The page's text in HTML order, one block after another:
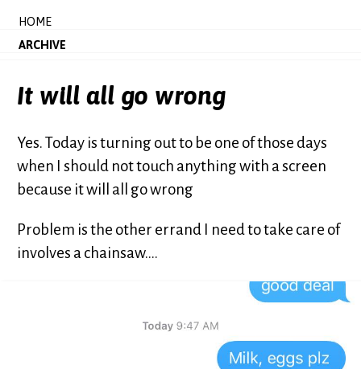
HOME
ARCHIVE
It will all go wrong
Yes. Today is turning out to be one of those days
when I should not touch anything with a screen
because it will all go wrong
Problem is the other errand I need to take care of
involves a chainsaw....